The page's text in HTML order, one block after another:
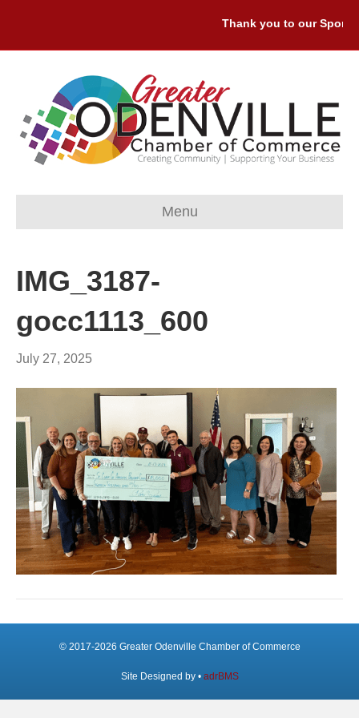
Thank you to our
Menu
IMG_3187-
gocc1113_600
July 27, 2025
© 2017-2026 Greater Odenville Chamber of Commerce
Site Designed by • adrBMS